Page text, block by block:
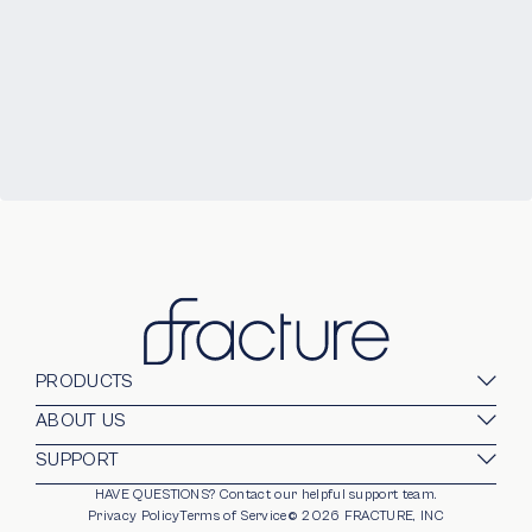
PRODUCTS
Glass Prints
Gallery Walls
Stands
ABOUT US
Our Company
Blog
Careers
SUPPORT
For Business
Partnerships
HAVE QUESTIONS? Contact our helpful support team.
opens in new window
Privacy PolicyTerms of Service©2026 FRACTURE, INC